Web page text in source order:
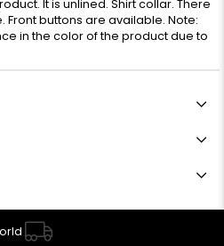
It is unlined. Shirt collar. There
Front buttons are available. Note:
in the color of the product due to